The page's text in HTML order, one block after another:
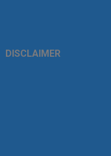
DISCLAIMER